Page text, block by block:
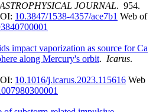
ASTROPHYSICAL JOURNAL. 954.
10.3847/1538-4357/ace7b1 Web of
impact vaporization as source for Ca
along Mercury's orbit. Icarus.
10.1016/j.icarus.2023.115616 Web